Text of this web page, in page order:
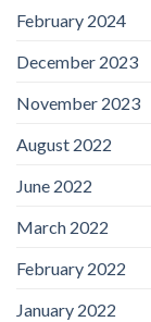
February 2024
December 2023
November 2023
August 2022
June 2022
March 2022
February 2022
January 2022